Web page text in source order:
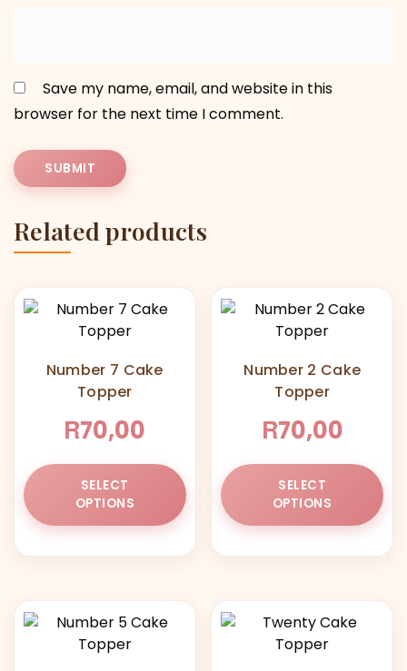
Save my name, email, and website in this
browser for the next time I comment.
Related products
Number 7 Cake
Topper
R70,00
SELECT
OPTIONS
product
multiple
variants.
options
Number 2 Cake
Topper
R70,00
SELECT
OPTIONS